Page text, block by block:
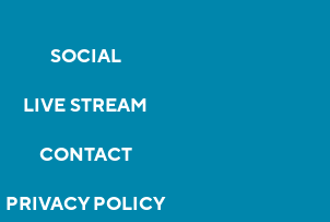
SOCIAL
LIVE STREAM
CONTACT
PRIVACY POLICY